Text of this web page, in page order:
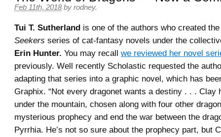
Feb 11th, 2018 by rodney.
Tui T. Sutherland is one of the authors who created
Seekers series of cat-fantasy novels under the
Erin Hunter. You may recall we reviewed her novel
previously. Well recently Scholastic requested the
adapting that series into a graphic novel, which has
Graphix. “Not every dragonet wants a destiny . . . Clay
under the mountain, chosen along with four other
mysterious prophecy and end the war between the
Pyrrhia. He’s not so sure about the prophecy part, but